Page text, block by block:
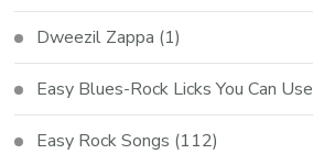
Dweezil Zappa (1)
Easy Blues-Rock Licks You Can Use
Easy Rock Songs (112)